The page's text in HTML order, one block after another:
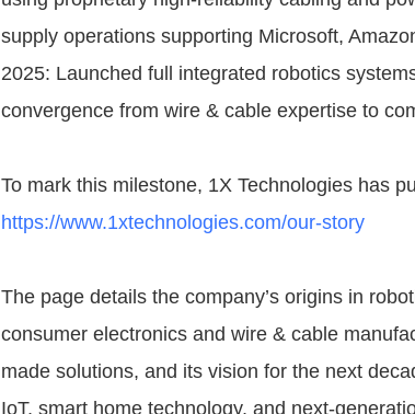
supply operations supporting Microsoft,
2025: Launched full integrated robotics
convergence from wire & cable expertise to
To mark this milestone, 1X Technologies has
https://www.1xtechnologies.com/our-story
The page details the company’s origins in
consumer electronics and wire & cable
made solutions, and its vision for the next
IoT, smart home technology, and next-